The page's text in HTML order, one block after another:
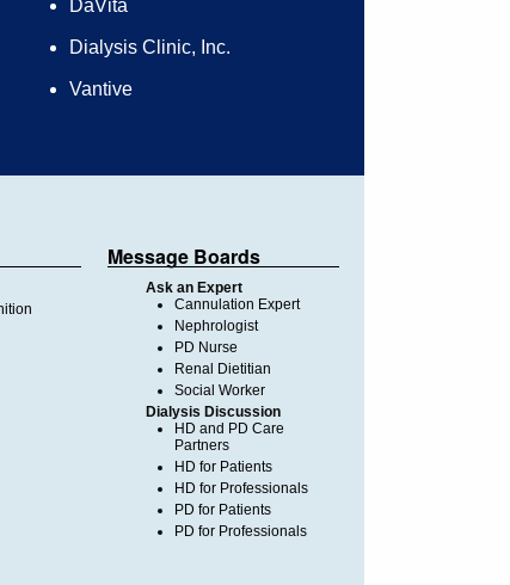
DaVita
Dialysis Clinic, Inc.
Vantive
Message Boards
Ask an Expert
Cannulation Expert
Nephrologist
PD Nurse
Renal Dietitian
Social Worker
Dialysis Discussion
HD and PD Care
Partners
HD for Patients
HD for Professionals
PD for Patients
PD for Professionals